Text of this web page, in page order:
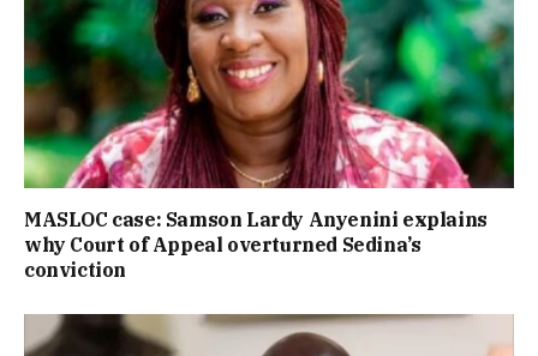
MASLOC case: Samson Lardy Anyenini explains
why Court of Appeal overturned Sedina’s
conviction